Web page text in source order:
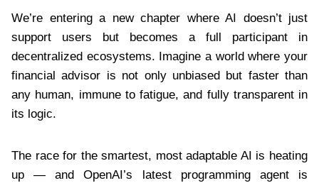
We’re entering a new chapter where AI doesn’t just
support users but becomes a full participant in
decentralized ecosystems. Imagine a world where your
financial advisor is not only unbiased but faster than
any human, immune to fatigue, and fully transparent in
its logic.
The race for the smartest, most adaptable AI is heating
up — and OpenAI’s latest programming agent is